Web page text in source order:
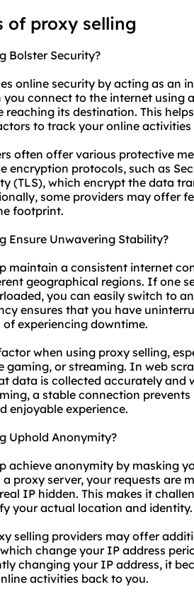
proxy selling
Bolster Security?
online security by acting as an
you connect to the internet using
reaching its destination. This
to track your online
often offer various protective
encryption protocols, such as
(TLS), which encrypt the data
some providers may offer
footprint.
Ensure Unwavering Stability?
maintain a consistent internet
geographical regions. If one
you can easily switch to
ensures that you have
experiencing downtime.
when using proxy selling,
gaming, or streaming. In web
data is collected accurately and
a stable connection
enjoyable experience.
Uphold Anonymity?
achieve anonymity by masking
proxy server, your requests are
IP hidden. This makes it
your actual location and identity.
selling providers may offer
change your IP address
changing your IP address, it
activities back to you.